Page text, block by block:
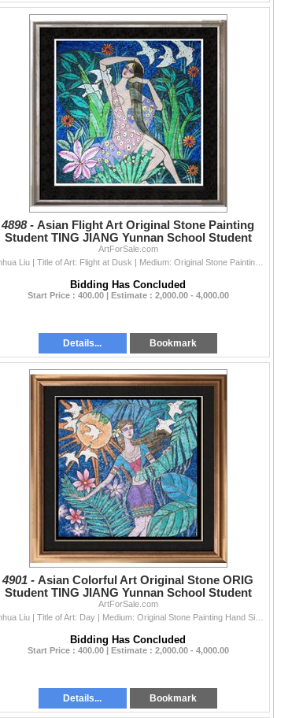
4898 - Asian Flight Art Original Stone Painting
Student TING JIANG Yunnan School Student
Dealer Sale
ArtForSale.com
Bidding Has Concluded
Start Price : 400.00 | Estimate : 2,000.00 - 4,000.00
Details... Bookmark
4901 - Asian Colorful Art Original Stone ORIG
Student TING JIANG Yunnan School Student
Dealer Sale
ArtForSale.com
Bidding Has Concluded
Start Price : 400.00 | Estimate : 2,000.00 - 4,000.00
Details... Bookmark